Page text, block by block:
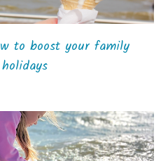
to boost your family